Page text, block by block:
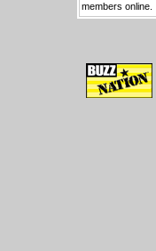
members online.